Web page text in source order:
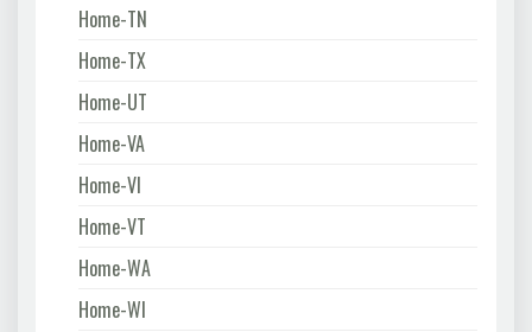
Home-TN
Home-TX
Home-UT
Home-VA
Home-VI
Home-VT
Home-WA
Home-WI